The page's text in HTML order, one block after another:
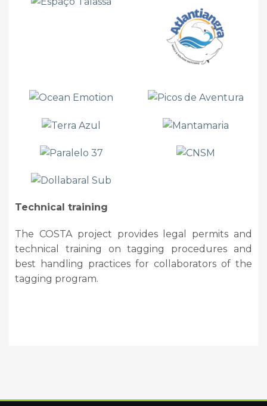
Technical training
The COSTA project provides legal permits and
technical training on tagging procedures and
best handling practices for collaborators of the
tagging program.